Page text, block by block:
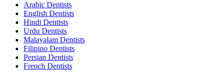
Arabic Dentists
English Dentists
Hindi Dentists
Urdu Dentists
Malayalam Dentists
Filipino Dentists
Persian Dentists
French Dentists